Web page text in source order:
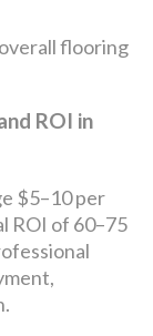
flooring
ROI in
$5–10 per
ROI of 60–75